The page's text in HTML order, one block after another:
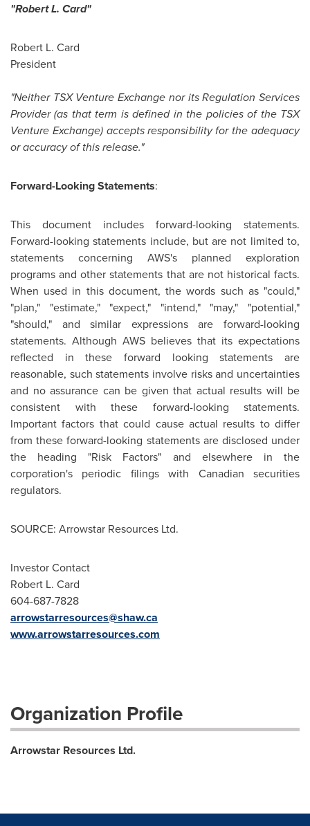
"Robert L. Card"
Robert L. Card
President
"Neither TSX Venture Exchange nor its Regulation Services
Provider (as that term is defined in the policies of the TSX
Venture Exchange) accepts responsibility for the adequacy
or accuracy of this release."
Forward-Looking Statements:
This document includes forward-looking statements.
Forward-looking statements include, but are not limited to,
statements concerning AWS's planned exploration
programs and other statements that are not historical facts.
When used in this document, the words such as "could,"
"plan," "estimate," "expect," "intend," "may," "potential,"
"should," and similar expressions are forward-looking
statements. Although AWS believes that its expectations
reflected in these forward looking statements are
reasonable, such statements involve risks and uncertainties
and no assurance can be given that actual results will be
consistent with these forward-looking statements.
Important factors that could cause actual results to differ
from these forward-looking statements are disclosed under
the heading "Risk Factors" and elsewhere in the
corporation's periodic filings with Canadian securities
regulators.
SOURCE: Arrowstar Resources Ltd.
Investor Contact
Robert L. Card
604-687-7828
arrowstarresources@shaw.ca
www.arrowstarresources.com
Organization Profile
Arrowstar Resources Ltd.